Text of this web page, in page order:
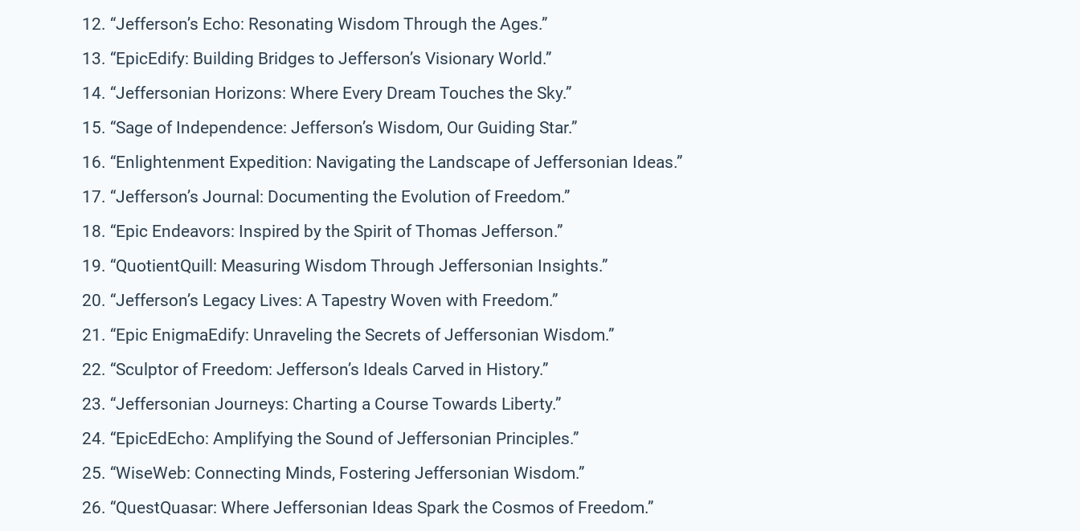
“Jefferson’s Echo: Resonating Wisdom Through the Ages.”
“EpicEdify: Building Bridges to Jefferson’s Visionary World.”
“Jeffersonian Horizons: Where Every Dream Touches the Sky.”
“Sage of Independence: Jefferson’s Wisdom, Our Guiding Star.”
“Enlightenment Expedition: Navigating the Landscape of Jeffersonian Ideas.”
“Jefferson’s Journal: Documenting the Evolution of Freedom.”
“Epic Endeavors: Inspired by the Spirit of Thomas Jefferson.”
“QuotientQuill: Measuring Wisdom Through Jeffersonian Insights.”
“Jefferson’s Legacy Lives: A Tapestry Woven with Freedom.”
“Epic EnigmaEdify: Unraveling the Secrets of Jeffersonian Wisdom.”
“Sculptor of Freedom: Jefferson’s Ideals Carved in History.”
“Jeffersonian Journeys: Charting a Course Towards Liberty.”
“EpicEdEcho: Amplifying the Sound of Jeffersonian Principles.”
“WiseWeb: Connecting Minds, Fostering Jeffersonian Wisdom.”
“QuestQuasar: Where Jeffersonian Ideas Spark the Cosmos of Freedom.”